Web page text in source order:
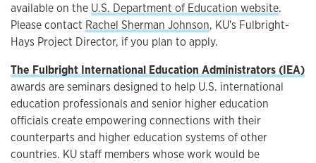
available on the U.S. Department of Education website.
Please contact Rachel Sherman Johnson, KU's Fulbright-
Hays Project Director, if you plan to apply.
The Fulbright International Education Administrators (IEA)
awards are seminars designed to help U.S. international
education professionals and senior higher education
officials create empowering connections with their
counterparts and higher education systems of other
countries. KU staff members whose work would be